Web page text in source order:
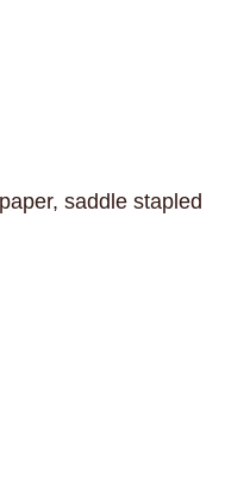
saddle stapled